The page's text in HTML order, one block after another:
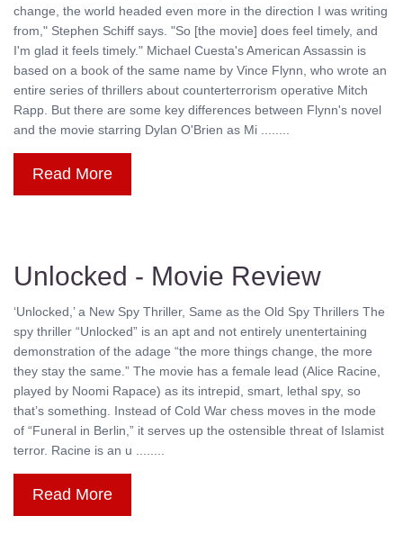
change, the world headed even more in the direction I was writing
from," Stephen Schiff says. "So [the movie] does feel timely, and
I'm glad it feels timely." Michael Cuesta's American Assassin is
based on a book of the same name by Vince Flynn, who wrote an
entire series of thrillers about counterterrorism operative Mitch
Rapp. But there are some key differences between Flynn's novel
and the movie starring Dylan O'Brien as Mi ........
Read More
Unlocked - Movie Review
‘Unlocked,’ a New Spy Thriller, Same as the Old Spy Thrillers The
spy thriller “Unlocked” is an apt and not entirely unentertaining
demonstration of the adage “the more things change, the more
they stay the same.” The movie has a female lead (Alice Racine,
played by Noomi Rapace) as its intrepid, smart, lethal spy, so
that’s something. Instead of Cold War chess moves in the mode
of “Funeral in Berlin,” it serves up the ostensible threat of Islamist
terror. Racine is an u ........
Read More